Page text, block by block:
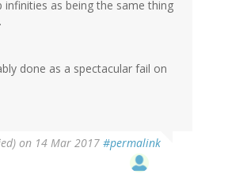
infinities as being the same thing
done as a spectacular fail on
on 14 Mar 2017 #permalink